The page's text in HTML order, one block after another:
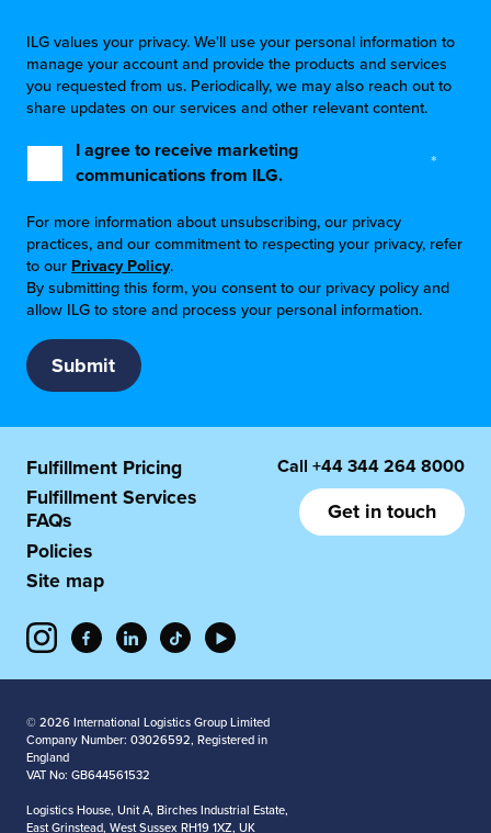
ILG values your privacy. We'll use your personal information to
manage your account and provide the products and services
you requested from us. Periodically, we may also reach out to
share updates on our services and other relevant content.
I agree to receive marketing
communications from ILG.
*
For more information about unsubscribing, our privacy
practices, and our commitment to respecting your privacy, refer
to our Privacy Policy.
By submitting this form, you consent to our privacy policy and
allow ILG to store and process your personal information.
Fulfillment Pricing
Fulfillment Services
FAQs
Policies
Site map
Call +44 344 264 8000
Get in touch
© 2026 International Logistics Group Limited
Company Number: 03026592, Registered in
England
VAT No: GB644561532
Logistics House, Unit A, Birches Industrial Estate,
East Grinstead, West Sussex RH19 1XZ, UK